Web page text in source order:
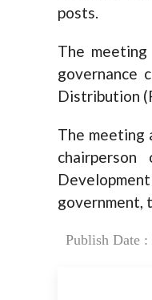
posts.
The
governance
Distribution
The meeting
government,
Publish Date